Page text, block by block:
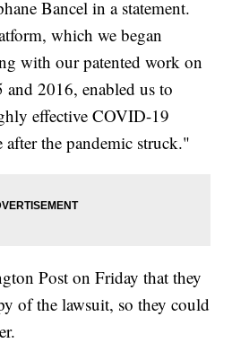
Bancel in a statement.
which we began
with our patented work on
2016, enabled us to
effective COVID-19
the pandemic struck."
Post on Friday that they
of the lawsuit, so they could